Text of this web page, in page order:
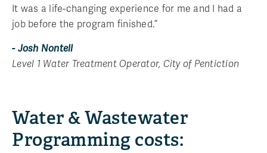
It was a life-changing experience for me and I had a
job before the program finished.”
- Josh Nontell
Level 1 Water Treatment Operator, City of Pentiction
Water & Wastewater
Programming costs: